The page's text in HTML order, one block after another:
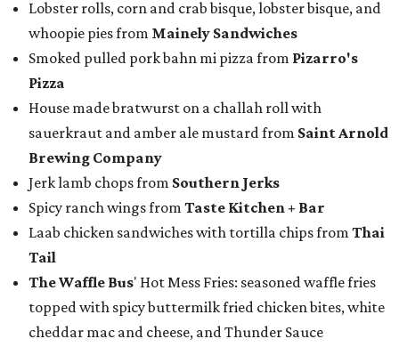
Lobster rolls, corn and crab bisque, lobster bisque, and
whoopie pies from Mainely Sandwiches
Smoked pulled pork bahn mi pizza from Pizarro's
Pizza
House made bratwurst on a challah roll with
sauerkraut and amber ale mustard from Saint Arnold
Brewing Company
Jerk lamb chops from Southern Jerks
Spicy ranch wings from Taste Kitchen + Bar
Laab chicken sandwiches with tortilla chips from Thai
Tail
The Waffle Bus' Hot Mess Fries: seasoned waffle fries
topped with spicy buttermilk fried chicken bites, white
cheddar mac and cheese, and Thunder Sauce